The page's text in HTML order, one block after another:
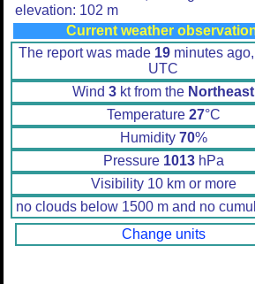
elevation: 102 m
Current weather
The report was made 19minutes
UTC
Wind 3 kt from the Northeast
Temperature 27°C
Humidity 70%
Pressure 1013hPa
Visibility 10 km or more
no clouds below 1500 m and no
Change units